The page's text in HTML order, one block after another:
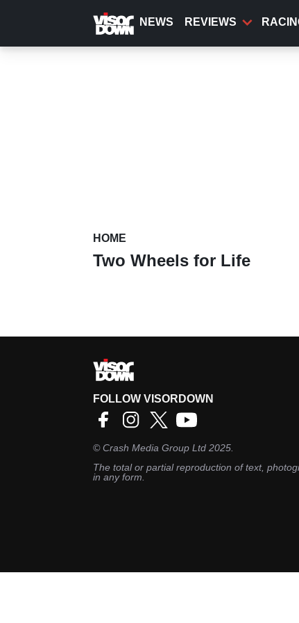
content
NEWS REVIEWS
HOME
Two Wheels for Life
FOLLOW VISORDOWN
©Crash Media Group Ltd 2025.
The total or partial reproduction of text,
in any form.